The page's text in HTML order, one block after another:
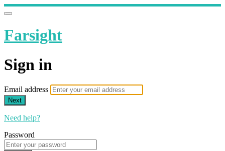
Farsight
Sign in
Email address
Next
Need help?
Password